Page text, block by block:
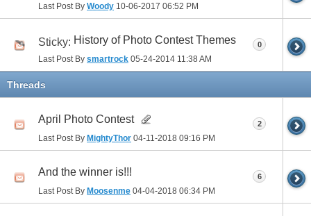
Last Post By Woody 10-06-2017 06:52 PM
Sticky: History of Photo Contest Themes
Last Post By smartrock 05-24-2014 11:38 AM
0
Threads
April Photo Contest
Last Post By MightyThor 04-11-2018 09:16 PM
2
And the winner is!!!
Last Post By Moosenme 04-04-2018 06:34 PM
6